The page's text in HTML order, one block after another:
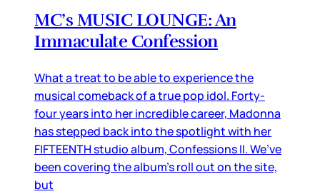
MC’s MUSIC LOUNGE: An
Immaculate Confession
What a treat to be able to experience the
musical comeback of a true pop idol. Forty-
four years into her incredible career, Madonna
has stepped back into the spotlight with her
FIFTEENTH studio album, Confessions II. We’ve
been covering the album’s roll out on the site,
but